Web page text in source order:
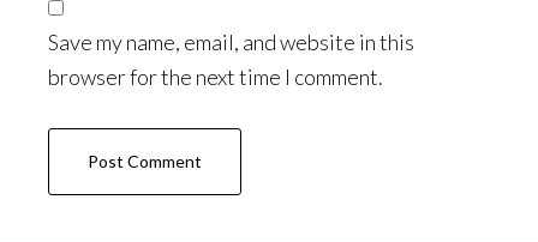
Save my name, email, and website in this
browser for the next time I comment.